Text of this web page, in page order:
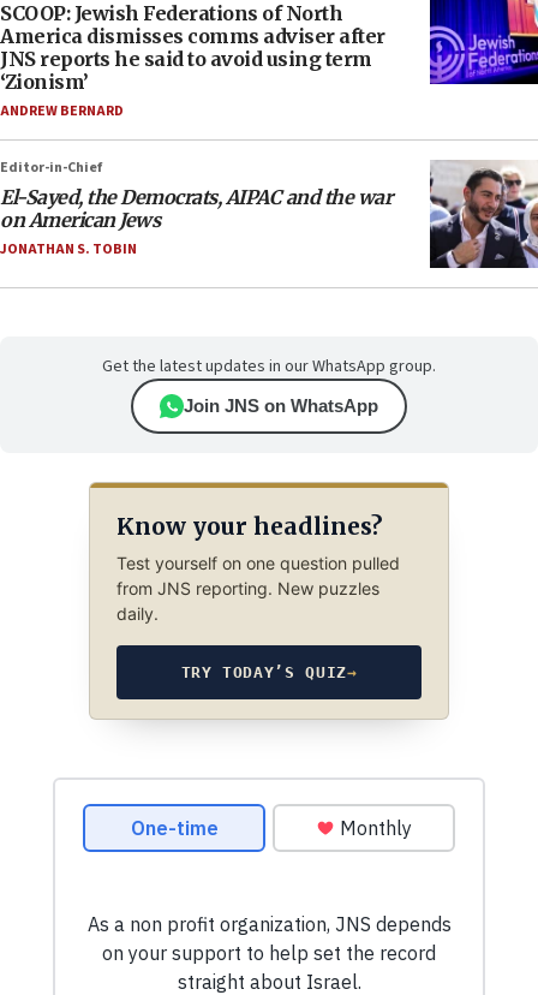
SCOOP: Jewish Federations of North
America dismisses comms adviser after
JNS reports he said to avoid using term
‘Zionism’
ANDREW BERNARD
Editor-in-Chief
El-Sayed, the Democrats, AIPAC and the war
on American Jews
JONATHAN S. TOBIN
Get the latest updates in our WhatsApp group.
Join JNS on WhatsApp
Know your headlines?
Test yourself on one question pulled
from JNS reporting. New puzzles
daily.
TRY TODAY’S QUIZ→